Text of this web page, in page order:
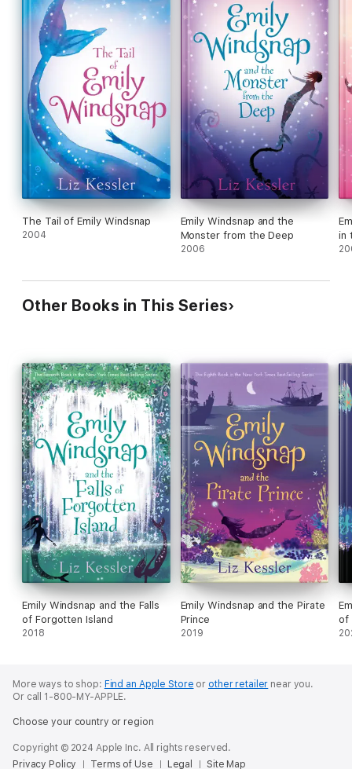
The Tail of Emily Windsnap
2004
Emily Windsnap and the
Monster from the Deep
2006
in
Other Books in This Series
Emily Windsnap and the Falls
of Forgotten Island
2018
Emily Windsnap and the Pirate
Prince
2019
of
More ways to shop: Find an Apple Store or other retailer near you.
Or call 1-800-MY-APPLE.
Choose your country or region
Copyright © 2024 Apple Inc. All rights reserved.
Privacy Policy
Terms of Use Legal Site Map